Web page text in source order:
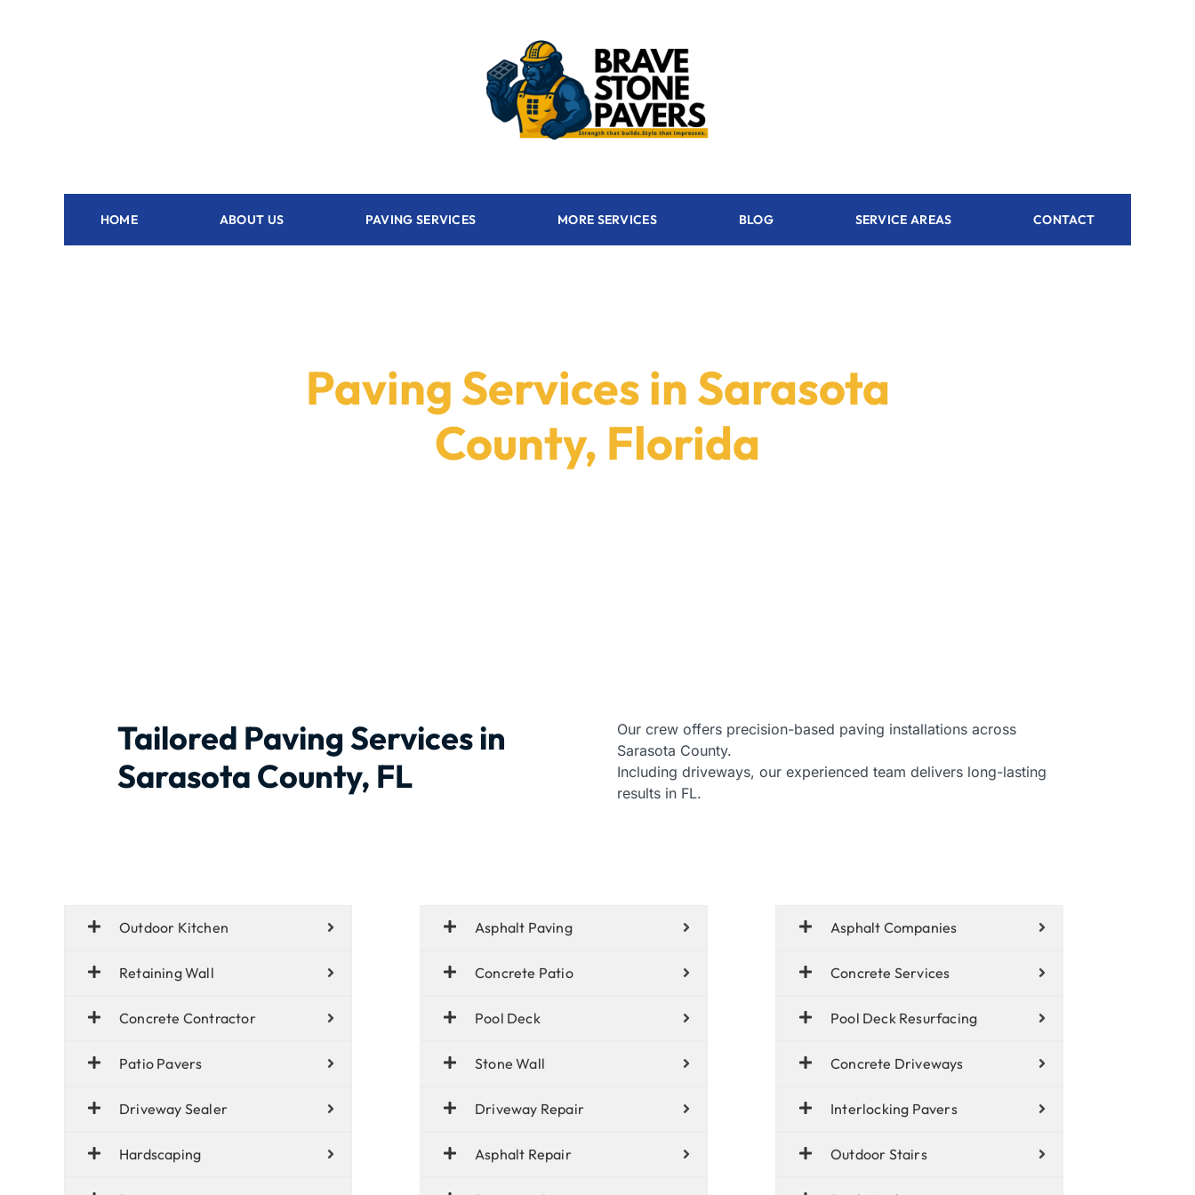
HOME ABOUT US PAVING SERVICES MORE SERVICES BLOG SERVICE AREAS CONTACT
Paving Services in Sarasota
County, Florida
Tailored Paving Services in
Sarasota County, FL
Our crew offers precision-based paving installations across
Sarasota County.
Including driveways, our experienced team delivers long-lasting
results in FL.
Outdoor Kitchen
Retaining Wall
Concrete Contractor
Patio Pavers
Driveway Sealer
Hardscaping
Asphalt Paving
Concrete Patio
Pool Deck
Stone Wall
Driveway Repair
Asphalt Repair
Asphalt Companies
Concrete Services
Pool Deck Resurfacing
Concrete Driveways
Interlocking Pavers
Outdoor Stairs